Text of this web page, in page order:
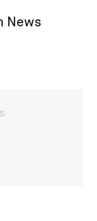
News